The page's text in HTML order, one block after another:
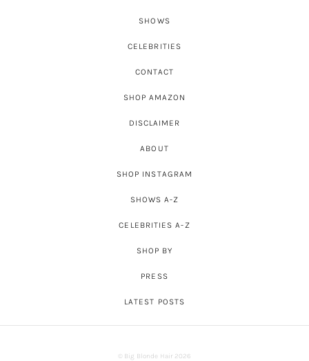
SHOWS
CELEBRITIES
CONTACT
SHOP AMAZON
DISCLAIMER
ABOUT
SHOP INSTAGRAM
SHOWS A-Z
CELEBRITIES A-Z
SHOP BY
PRESS
LATEST POSTS
© Big Blonde Hair 2026